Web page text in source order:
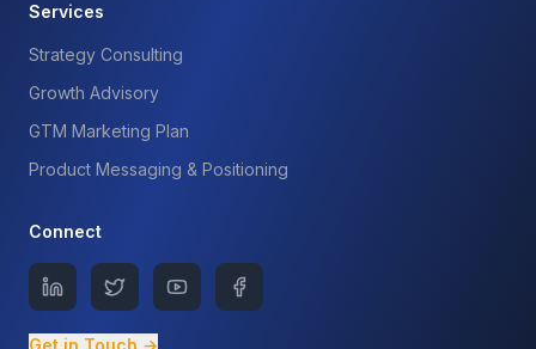
Services
Strategy Consulting
Growth Advisory
GTM Marketing Plan
Product Messaging & Positioning
Connect
Get in Touch →